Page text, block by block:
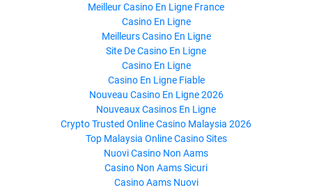
Meilleur Casino En Ligne France
Casino En Ligne
Meilleurs Casino En Ligne
Site De Casino En Ligne
Casino En Ligne
Casino En Ligne Fiable
Nouveau Casino En Ligne 2026
Nouveaux Casinos En Ligne
Crypto Trusted Online Casino Malaysia 2026
Top Malaysia Online Casino Sites
Nuovi Casino Non Aams
Casino Non Aams Sicuri
Casino Aams Nuovi